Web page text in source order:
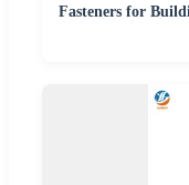
Fasteners for